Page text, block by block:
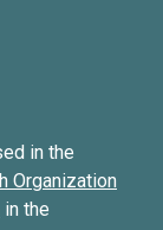
in the
Organization
in the